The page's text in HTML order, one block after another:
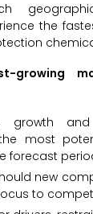
the
growing
growth
most
forecast
new
to